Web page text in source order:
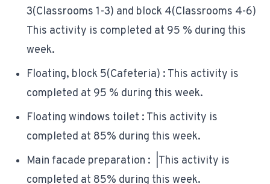
3(Classrooms 1-3) and block 4(Classrooms 4-6)
This activity is completed at 95 % during this
week.
Floating, block 5(Cafeteria) : This activity is
completed at 95 % during this week.
Floating windows toilet : This activity is
completed at 85% during this week.
Main facade preparation : |This activity is
completed at 85% during this week.